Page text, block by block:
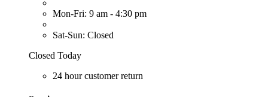
Mon-Fri: 9 am - 4:30 pm
Sat-Sun: Closed
Closed Today
24 hour customer return